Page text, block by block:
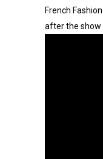
French
after the show